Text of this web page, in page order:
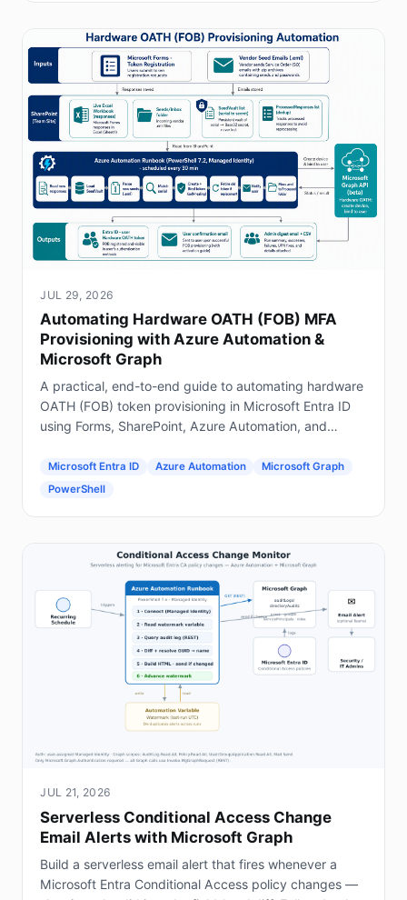
JUL 29, 2026
Automating Hardware OATH (FOB) MFA
Provisioning with Azure Automation &
Microsoft Graph
A practical, end-to-end guide to automating hardware
OATH (FOB) token provisioning in Microsoft Entra ID
using Forms, SharePoint, Azure Automation, and
Microsoft Entra ID Azure Automation
Microsoft Graph
PowerShell
JUL 21, 2026
Serverless Conditional Access Change
Email Alerts with Microsoft Graph
Build a serverless email alert that fires whenever a
Microsoft Entra Conditional Access policy changes —